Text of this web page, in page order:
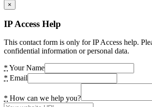
×
IP Access Help
This contact form is only for IP Access help.
confidential information or personal data.
* Your Name
* Email
* How can we help you?